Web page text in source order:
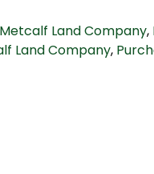
Metcalf Land Company,
Land Company,